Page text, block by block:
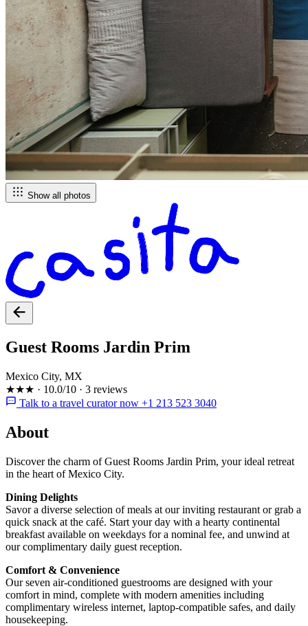
Show all photos
Guest Rooms Jardin Prim
Mexico City, MX
★★★ · 10.0/10 · 3 reviews
Talk to a travel curator now +1 213 523 3040
About
Discover the charm of Guest Rooms Jardin Prim, your ideal retreat
in the heart of Mexico City.
Dining Delights
Savor a diverse selection of meals at our inviting restaurant or grab a
quick snack at the café. Start your day with a hearty continental
breakfast available on weekdays for a nominal fee, and unwind at
our complimentary daily guest reception.
Comfort & Convenience
Our seven air-conditioned guestrooms are designed with your
comfort in mind, complete with modern amenities including
complimentary wireless internet, laptop-compatible safes, and daily
housekeeping.